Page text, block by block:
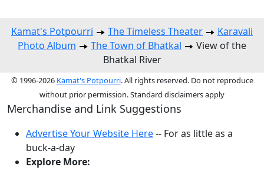
Kamat's Potpourri The Timeless Theater
Karavali
Photo Album
The Town of Bhatkal
View of the
Bhatkal River
© 1996-2026 Kamat's Potpourri. All rights reserved. Do not reproduce
without prior permission. Standard disclaimers apply
Merchandise and Link Suggestions
Advertise Your Website Here-- For as little as a
buck-a-day
Explore More: